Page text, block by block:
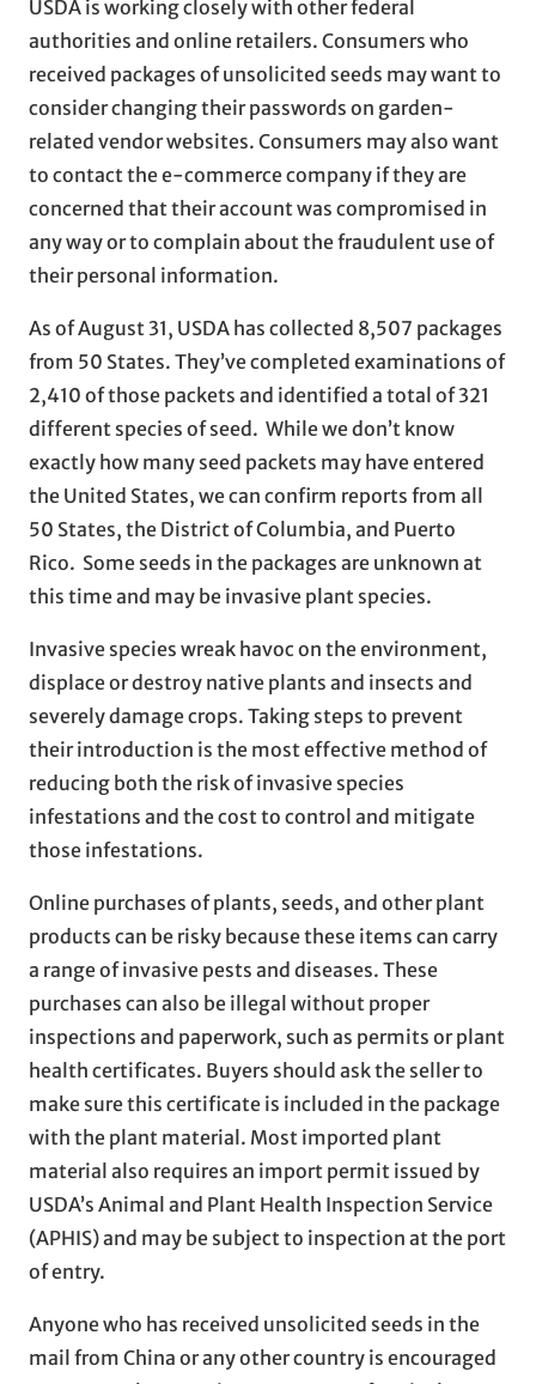
USDA is working closely with other federal
authorities and online retailers. Consumers who
received packages of unsolicited seeds may want to
consider changing their passwords on garden-
related vendor websites. Consumers may also want
to contact the e-commerce company if they are
concerned that their account was compromised in
any way or to complain about the fraudulent use of
their personal information.
As of August 31, USDA has collected 8,507 packages
from 50 States. They’ve completed examinations of
2,410 of those packets and identified a total of 321
different species of seed. While we don’t know
exactly how many seed packets may have entered
the United States, we can confirm reports from all
50 States, the District of Columbia, and Puerto
Rico. Some seeds in the packages are unknown at
this time and may be invasive plant species.
Invasive species wreak havoc on the environment,
displace or destroy native plants and insects and
severely damage crops. Taking steps to prevent
their introduction is the most effective method of
reducing both the risk of invasive species
infestations and the cost to control and mitigate
those infestations.
Online purchases of plants, seeds, and other plant
products can be risky because these items can carry
a range of invasive pests and diseases. These
purchases can also be illegal without proper
inspections and paperwork, such as permits or plant
health certificates. Buyers should ask the seller to
make sure this certificate is included in the package
with the plant material. Most imported plant
material also requires an import permit issued by
USDA’s Animal and Plant Health Inspection Service
(APHIS) and may be subject to inspection at the port
of entry.
Anyone who has received unsolicited seeds in the
mail from China or any other country is encouraged